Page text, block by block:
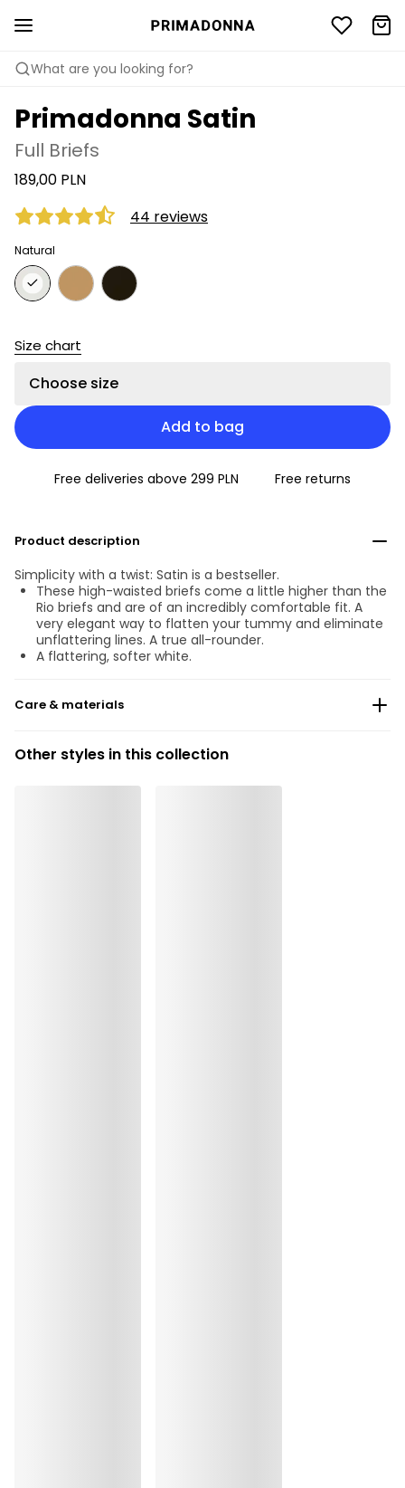
What are you looking for?
Primadonna Satin
Full Briefs
189,00 PLN
44 reviews
Natural
Size chart
Choose size
Add to bag
Free deliveries above 299 PLN Free returns
Product description
Simplicity with a twist: Satin is a bestseller.
These high-waisted briefs come a little higher than the
Rio briefs and are of an incredibly comfortable fit. A
very elegant way to flatten your tummy and eliminate
unflattering lines. A true all-rounder.
A flattering, softer white.
Care & materials
No professionally Dry Clean
Do not tumble dry
Other styles in this collection